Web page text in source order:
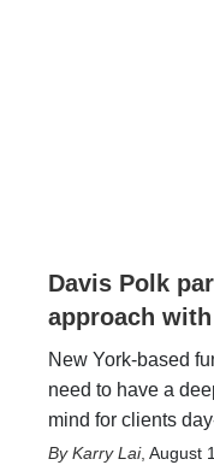
Davis Polk
approach
New York-based
need to have a
mind for clients
Karry Lai, August